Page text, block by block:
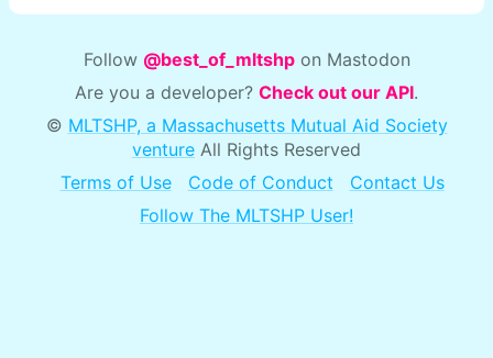
Follow @best_of_mltshpon Mastodon
Are you a developer? Check out our API.
© MLTSHP, a Massachusetts Mutual Aid Society
venture All Rights Reserved
Terms of Use
Code of Conduct
Contact Us
Follow The MLTSHP User!